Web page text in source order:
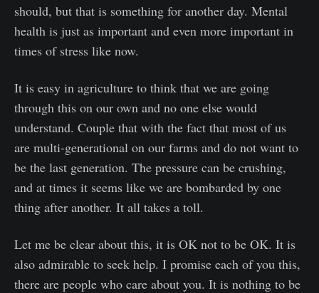
should, but that is something for another day. Mental
health is just as important and even more important in
times of stress like now.
It is easy in agriculture to think that we are going
through this on our own and no one else would
understand. Couple that with the fact that most of us
are multi-generational on our farms and do not want to
be the last generation. The pressure can be crushing,
and at times it seems like we are bombarded by one
thing after another. It all takes a toll.
Let me be clear about this, it is OK not to be OK. It is
also admirable to seek help. I promise each of you this,
there are people who care about you. It is nothing to be